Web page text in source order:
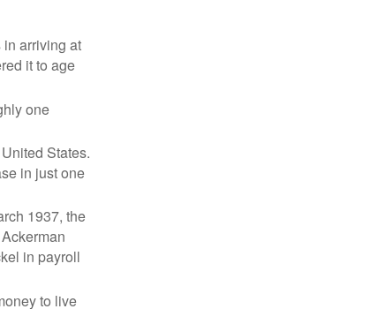
in arriving at
it to age
one
States.
in just one
1937, the
in payroll
to live